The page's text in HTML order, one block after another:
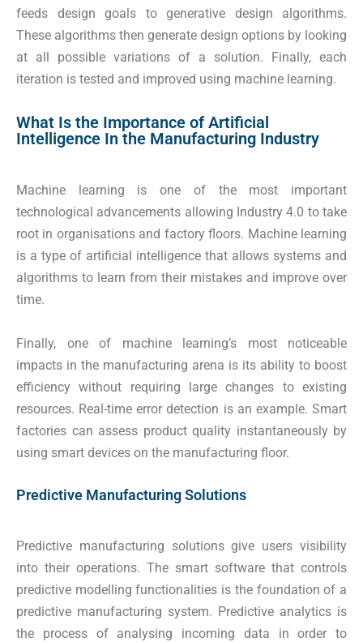
feeds design goals to generative design algorithms.
These algorithms then generate design options by looking
at all possible variations of a solution. Finally, each
iteration is tested and improved using machine learning.
What Is the Importance of Artificial
Intelligence In the Manufacturing Industry
Machine learning is one of the most important
technological advancements allowing Industry 4.0 to take
root in organisations and factory floors. Machine learning
is a type of artificial intelligence that allows systems and
algorithms to learn from their mistakes and improve over
time.
Finally, one of machine learning’s most noticeable
impacts in the manufacturing arena is its ability to boost
efficiency without requiring large changes to existing
resources. Real-time error detection is an example. Smart
factories can assess product quality instantaneously by
using smart devices on the manufacturing floor.
Predictive Manufacturing Solutions
Predictive manufacturing solutions give users visibility
into their operations. The smart software that controls
predictive modelling functionalities is the foundation of a
predictive manufacturing system. Predictive analytics is
the process of analysing incoming data in order to